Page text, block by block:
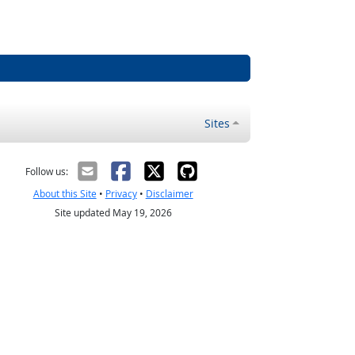
Sites
Follow us:
About this Site• Privacy• Disclaimer
Site updated May 19, 2026